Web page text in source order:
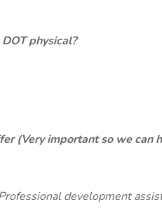
physical?
(Very important so we can
development